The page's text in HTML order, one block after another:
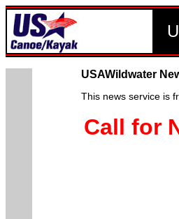
USAWildwater
This news service is
Call for